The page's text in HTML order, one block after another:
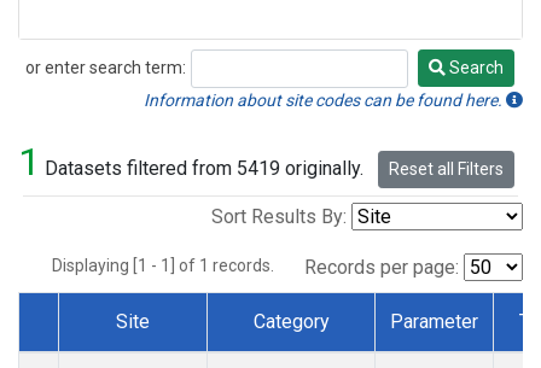
or enter search term:
Search
Search
Information about site codes can be found here.
1 Datasets filtered from 5419 originally. Reset all Filters
Sort Results By:
Displaying [1 - 1] of 1 records. Records per page:
Dataset Number
Site Category Parameter